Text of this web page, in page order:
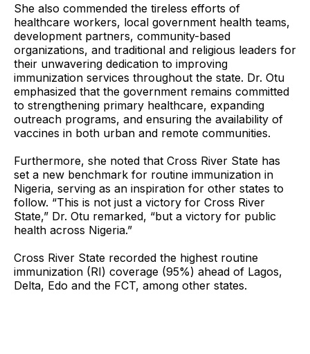
She also commended the tireless efforts of
healthcare workers, local government health teams,
development partners, community-based
organizations, and traditional and religious leaders for
their unwavering dedication to improving
immunization services throughout the state. Dr. Otu
emphasized that the government remains committed
to strengthening primary healthcare, expanding
outreach programs, and ensuring the availability of
vaccines in both urban and remote communities.
Furthermore, she noted that Cross River State has
set a new benchmark for routine immunization in
Nigeria, serving as an inspiration for other states to
follow. “This is not just a victory for Cross River
State,” Dr. Otu remarked, “but a victory for public
health across Nigeria.”
Cross River State recorded the highest routine
immunization (RI) coverage (95%) ahead of Lagos,
Delta, Edo and the FCT, among other states.